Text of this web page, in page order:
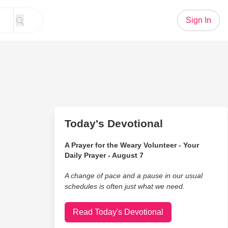
Sign In
Today's Devotional
A Prayer for the Weary Volunteer - Your
Daily Prayer - August 7
A change of pace and a pause in our usual
schedules is often just what we need.
Read Today's Devotional